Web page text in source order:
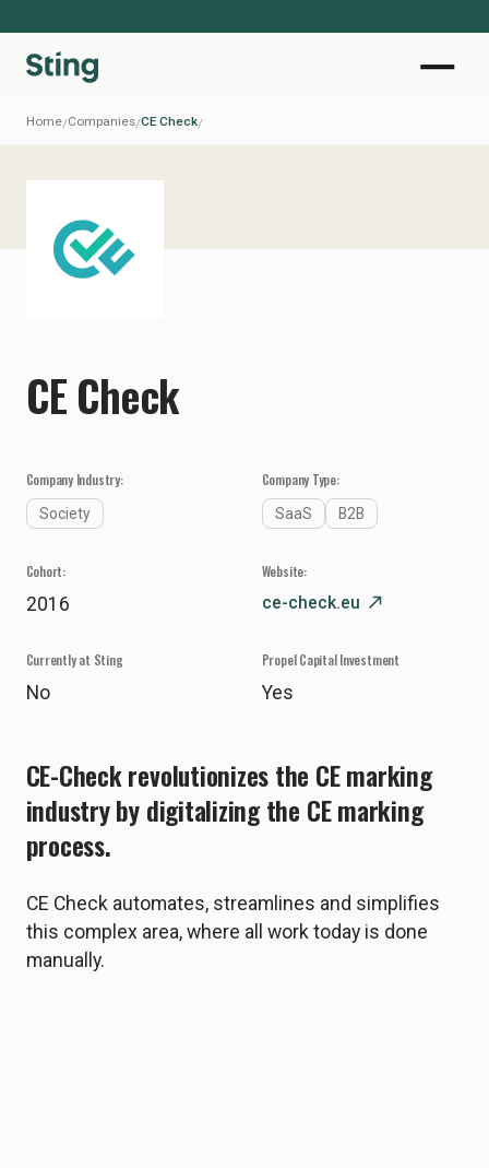
Home/Companies/CE Check/
CE Check
Company Industry:
Society
Company Type:
SaaS B2B
Cohort:
2016
Website:
ce-check.eu north_east
Currently at Sting
No
Propel Capital Investment
Yes
CE-Check revolutionizes the CE marking
industry by digitalizing the CE marking
process.
CE Check automates, streamlines and simplifies
this complex area, where all work today is done
manually.